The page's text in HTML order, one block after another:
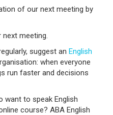
of our next meeting by
next meeting.
suggest an English
when everyone
run faster and decisions
want to speak English
course? ABA English